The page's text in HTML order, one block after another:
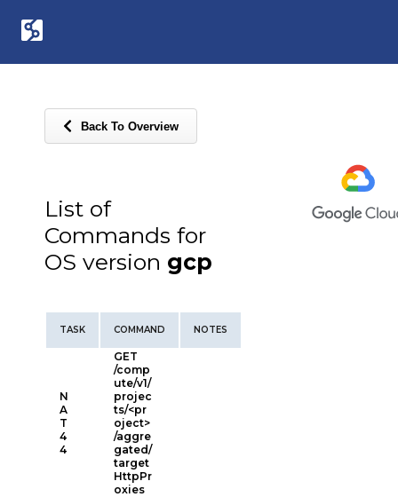
Back To Overview
List of
Commands for
OS version gcp
TASK COMMAND NOTES
N
A
T
4
4
GET
/comp
ute/v1/
projec
ts/<pr
oject>
/aggre
gated/
target
HttpPr
oxies